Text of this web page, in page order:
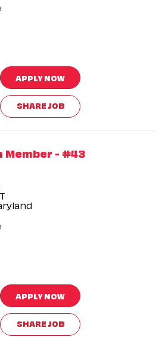
APPLY NOW
SHARE JOB
Member - #43
APPLY NOW
SHARE JOB